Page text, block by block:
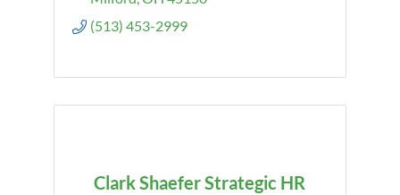
(513) 453-2999
Clark Shaefer Strategic HR